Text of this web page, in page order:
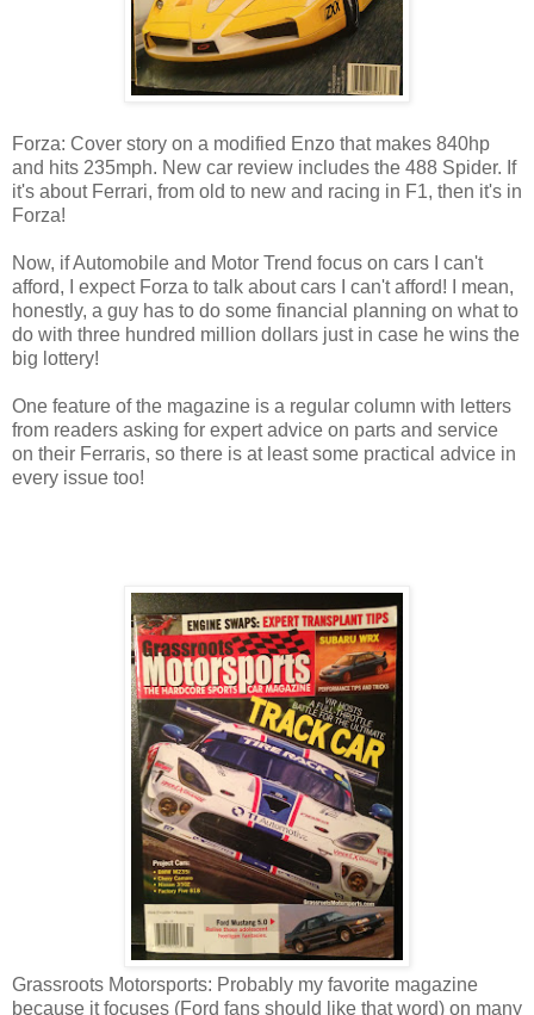
Forza: Cover story on a modified Enzo that makes 840hp
and hits 235mph. New car review includes the 488 Spider. If
it's about Ferrari, from old to new and racing in F1, then it's in
Forza!
Now, if Automobile and Motor Trend focus on cars I can't
afford, I expect Forza to talk about cars I can't afford! I mean,
honestly, a guy has to do some financial planning on what to
do with three hundred million dollars just in case he wins the
big lottery!
One feature of the magazine is a regular column with letters
from readers asking for expert advice on parts and service
on their Ferraris, so there is at least some practical advice in
every issue too!
Grassroots Motorsports: Probably my favorite magazine
because it focuses (Ford fans should like that word) on many